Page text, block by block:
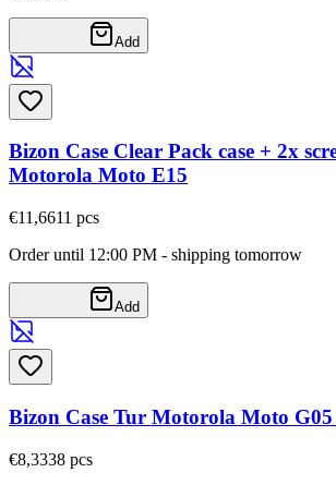
Add
Bizon Case Clear Pack case + 2x
Motorola Moto E15
€11,6611 pcs
Order until 12:00 PM - shipping tomorrow
Add
Bizon Case Tur Motorola Moto
€8,3338 pcs